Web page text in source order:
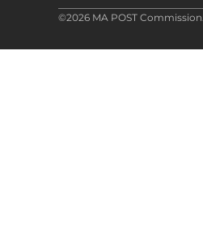
©2026 MA POST